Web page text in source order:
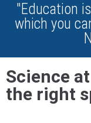
"Education
which you
Science
the right